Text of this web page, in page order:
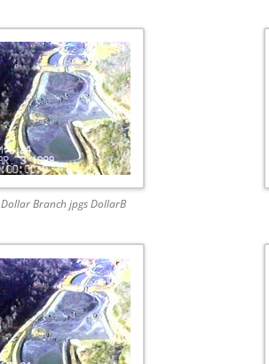
Dollar Branch jpgs DollarB